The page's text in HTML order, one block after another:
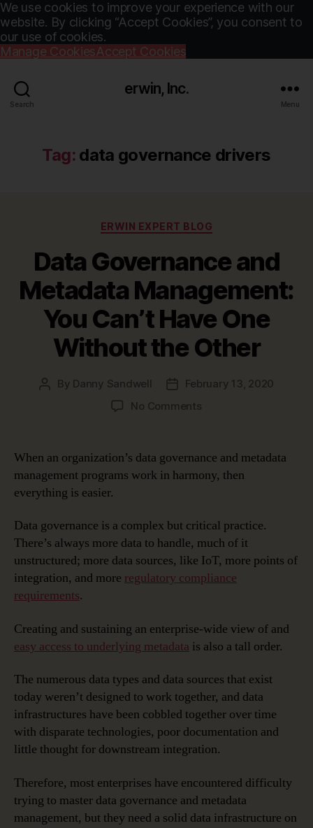
We use cookies to improve your experience with our
website. By clicking “Accept Cookies”, you consent to
our use of cookies.
Manage CookiesAccept Cookies
Search
erwin, Inc.
Menu
Tag: data governance drivers
Categories
ERWIN EXPERT BLOG
Data Governance and
Metadata Management:
You Can’t Have One
Without the Other
Post
By Danny Sandwell
PostFebruary 13, 2020
No Commentson
Management:
Have
One
Without
the
When an organization’s data governance and metadata
management programs work in harmony, then
everything is easier.
Data governance is a complex but critical practice.
There’s always more data to handle, much of it
unstructured; more data sources, like IoT, more points of
integration, and more regulatory compliance
requirements.
Creating and sustaining an enterprise-wide view of and
easy access to underlying metadata is also a tall order.
The numerous data types and data sources that exist
today weren’t designed to work together, and data
infrastructures have been cobbled together over time
with disparate technologies, poor documentation and
little thought for downstream integration.
Therefore, most enterprises have encountered difficulty
trying to master data governance and metadata
management, but they need a solid data infrastructure on